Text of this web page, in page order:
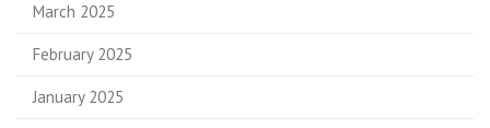
March 2025
February 2025
January 2025